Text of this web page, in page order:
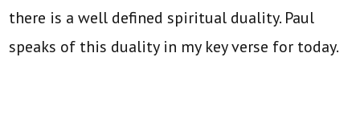
there is a well defined spiritual duality. Paul
speaks of this duality in my key verse for today.